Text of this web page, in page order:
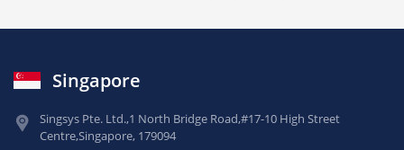
Singapore
Singsys Pte. Ltd.,1 North Bridge Road,#17-10 High Street
Centre,Singapore, 179094